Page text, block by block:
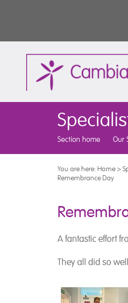
Section home Our
You are here: Home>
Remembrance Day
A fantastic effort
They all did so